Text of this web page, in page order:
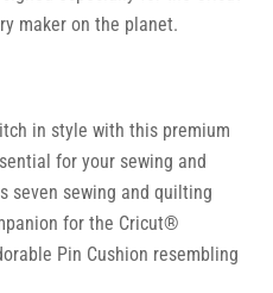
maker on the planet.
in style with this premium
for your sewing and
seven sewing and quilting
for the Cricut®
Pin Cushion resembling